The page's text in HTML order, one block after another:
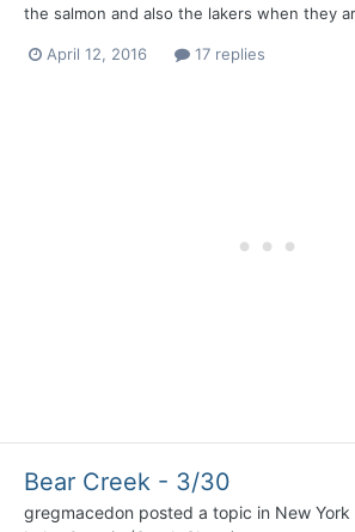
the salmon and also the lakers when they
April 12, 2016 17 replies
Bear Creek - 3/30
gregmacedon posted a topic in New